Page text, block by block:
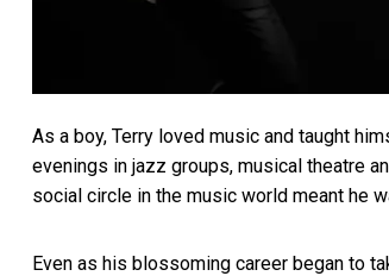
As a boy, Terry loved music and taught
evenings in jazz groups, musical theatre
social circle in the music world meant he
Even as his blossoming career began to